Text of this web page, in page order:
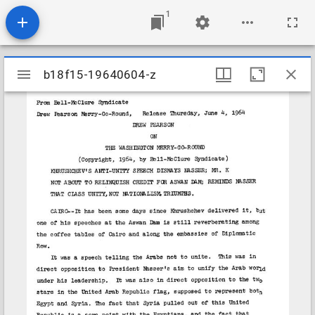
1
Mirador
viewer
b18f15-19640604-z
b18f15-19640604-z